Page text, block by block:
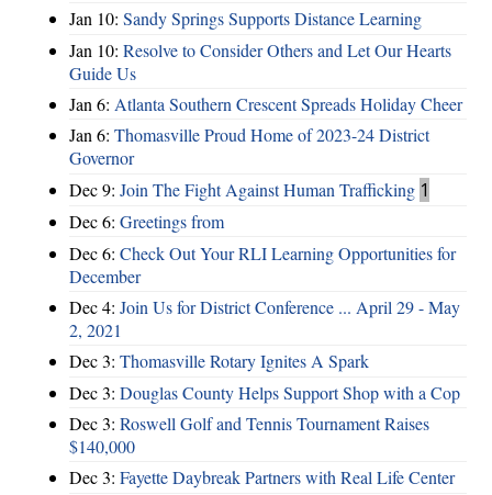
Jan 10: Sandy Springs Supports Distance Learning
Jan 10: Resolve to Consider Others and Let Our Hearts
Guide Us
Jan 6: Atlanta Southern Crescent Spreads Holiday Cheer
Jan 6: Thomasville Proud Home of 2023-24 District
Governor
Dec 9: Join The Fight Against Human Trafficking 1
Dec 6: Greetings from
Dec 6: Check Out Your RLI Learning Opportunities for
December
Dec 4: Join Us for District Conference ... April 29 - May
2, 2021
Dec 3: Thomasville Rotary Ignites A Spark
Dec 3: Douglas County Helps Support Shop with a Cop
Dec 3: Roswell Golf and Tennis Tournament Raises
$140,000
Dec 3: Fayette Daybreak Partners with Real Life Center